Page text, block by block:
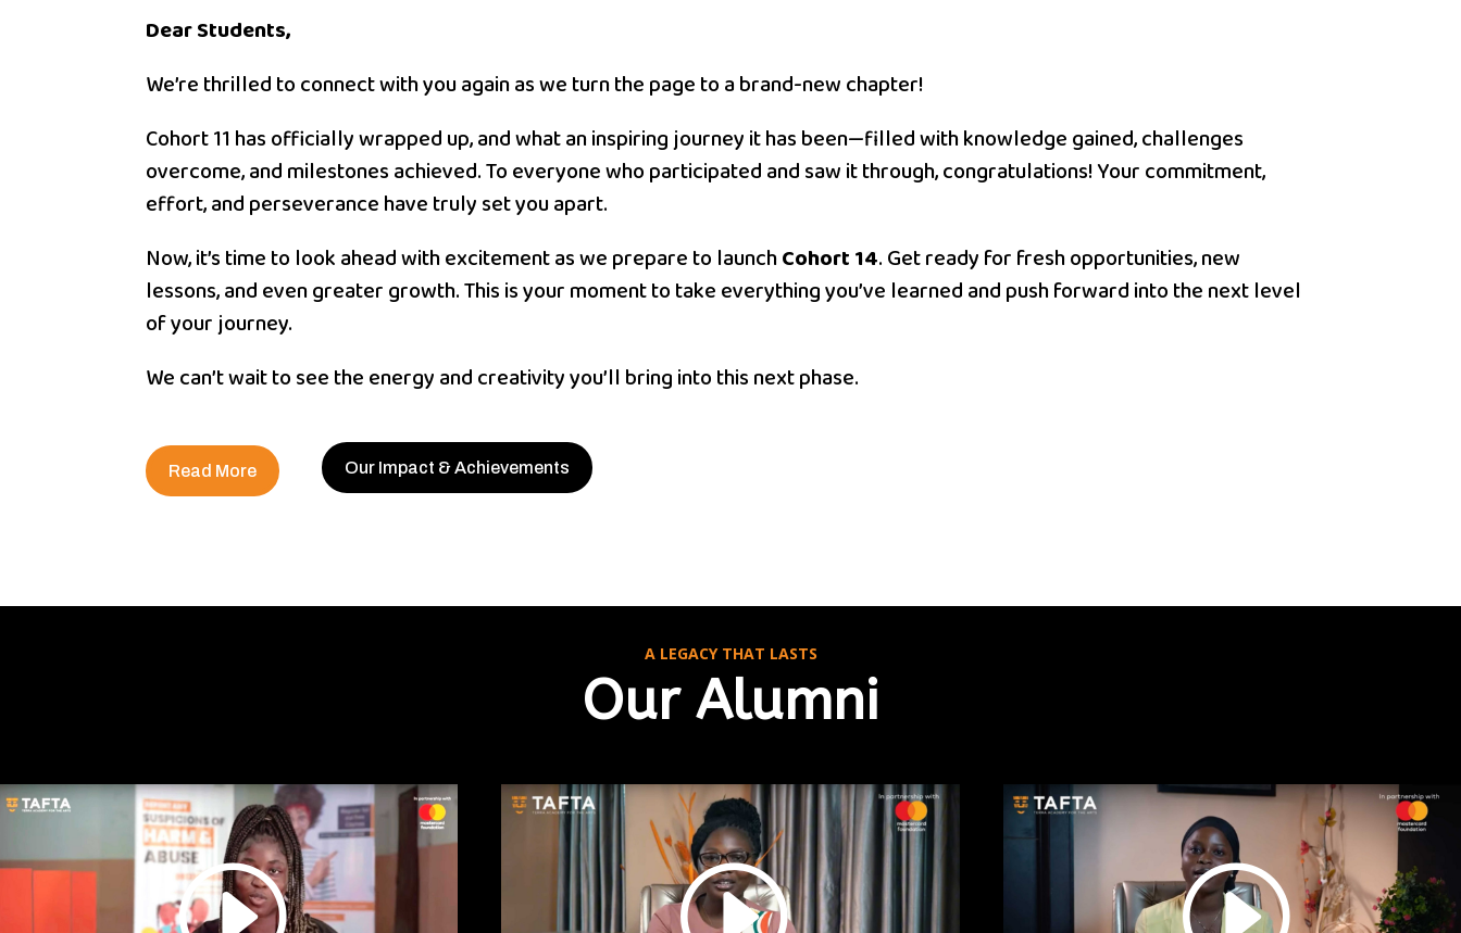
Dear Students,
We’re thrilled to connect with you again as we turn the page to a brand-new chapter!
Cohort 11 has officially wrapped up, and what an inspiring journey it has been—filled with knowledge gained, challenges
overcome, and milestones achieved. To everyone who participated and saw it through, congratulations! Your commitment,
effort, and perseverance have truly set you apart.
Now, it’s time to look ahead with excitement as we prepare to launchCohort 14. Get ready for fresh opportunities, new
lessons, and even greater growth. This is your moment to take everything you’ve learned and push forward into the next level
of your journey.
We can’t wait to see the energy and creativity you’ll bring into this next phase.
Read More Our Impact & Achievements
A LEGACY THAT LASTS
Our Alumni